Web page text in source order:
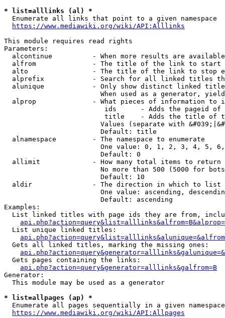
* list=alllinks (al) *
  Enumerate all links that point to a given namespace
https://www.mediawiki.org/wiki/API:Alllinks
This module requires read rights
Parameters:
alcontinue          - When more results are
alfrom              - The title of the link to start
alto                - The title of the link to stop
alprefix            - Search for all linked titles
alunique            - Only show distinct linked
When used as a generator,
alprop              - What pieces of information to
ids      - Adds the pageid
title    - Adds the title of
Values (separate with
                        Default: title
  alnamespace         - The namespace to enumerate
One value: 0, 1, 2, 3, 4, 5,
                        Default: 0
  allimit             - How many total items to return
No more than 500 (5000 for
                        Default: 10
  aldir               - The direction in which to list
One value: ascending,
                        Default: ascending
Examples:
List linked titles with page ids they are from,
  List unique linked titles:
  Gets all linked titles, marking the missing ones:
  Gets pages containing the links:
api.php?action=query&generator=alllinks&galfrom=B
Generator:
  This module may be used as a generator
* list=allpages (ap) *
Enumerate all pages sequentially in a given
https://www.mediawiki.org/wiki/API:Allpages